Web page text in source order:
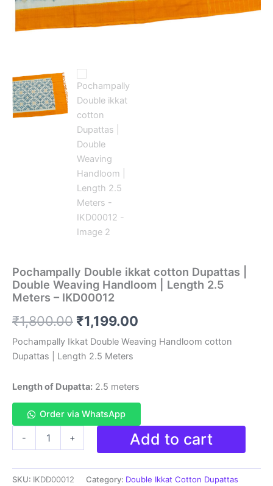
Pochampally Double ikkat cotton Dupattas |
Double Weaving Handloom | Length 2.5
Meters – IKD00012
₹1,800.00 Original
price
was:
₹1,800.00.
₹1,199.00
price
₹1,199.00.
Pochampally Ikkat Double Weaving Handloom cotton
Dupattas | Length 2.5 Meters
Length of Dupatta: 2.5 meters
Order via WhatsApp
-
cotton
Dupattas
+ Add to cart
SKU: IKDD00012 Category: Double Ikkat Cotton Dupattas